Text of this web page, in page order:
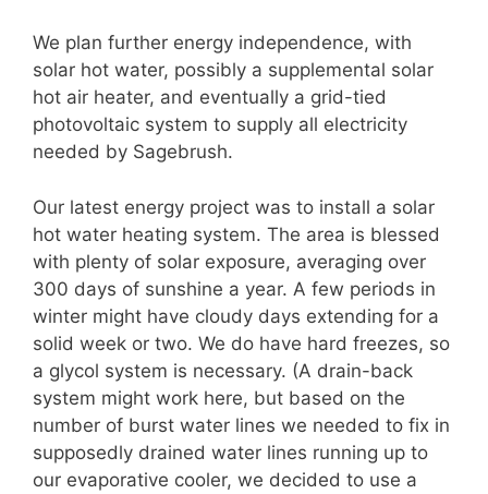
We plan further energy independence, with
solar hot water, possibly a supplemental solar
hot air heater, and eventually a grid-tied
photovoltaic system to supply all electricity
needed by Sagebrush.
Our latest energy project was to install a solar
hot water heating system. The area is blessed
with plenty of solar exposure, averaging over
300 days of sunshine a year. A few periods in
winter might have cloudy days extending for a
solid week or two. We do have hard freezes, so
a glycol system is necessary. (A drain-back
system might work here, but based on the
number of burst water lines we needed to fix in
supposedly drained water lines running up to
our evaporative cooler, we decided to use a